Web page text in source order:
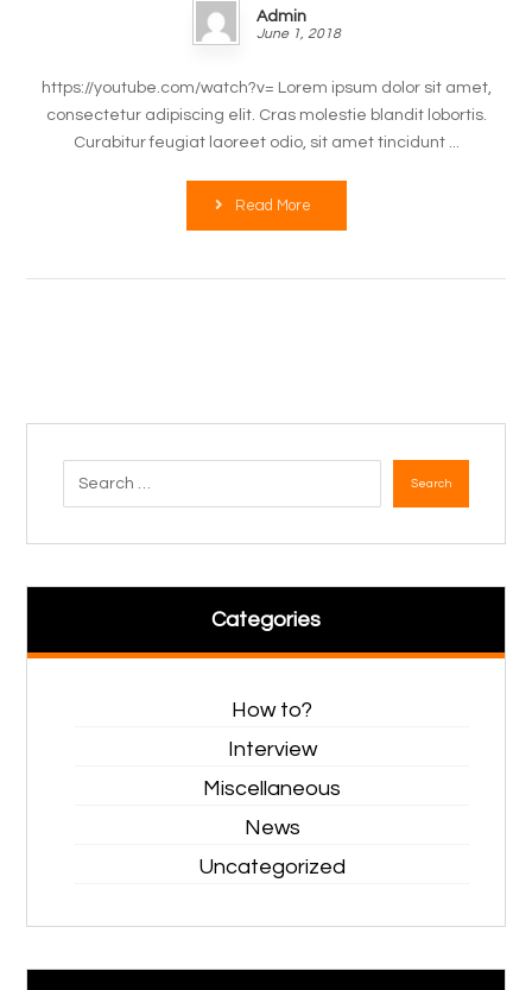
Admin
June 1, 2018
https://youtube.com/watch?v= Lorem ipsum dolor sit amet,
consectetur adipiscing elit. Cras molestie blandit lobortis.
Curabitur feugiat laoreet odio, sit amet tincidunt ...
Read More
Search
Categories
How to?
Interview
Miscellaneous
News
Uncategorized